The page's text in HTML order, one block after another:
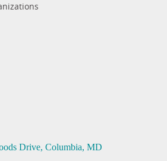
Drive Columbia MD